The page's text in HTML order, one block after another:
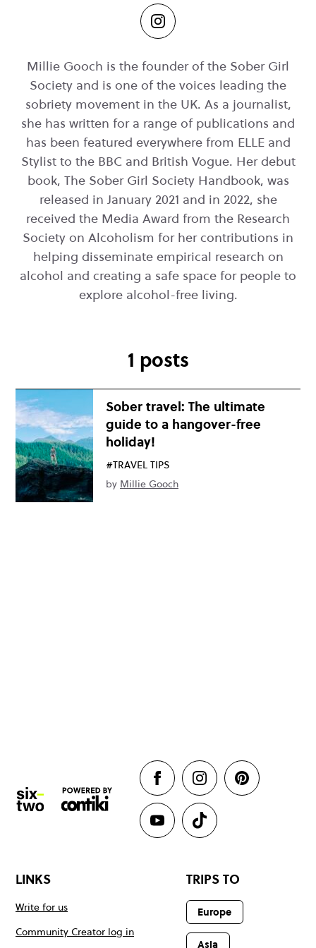
Millie Gooch is the founder of the Sober Girl
Society and is one of the voices leading the
sobriety movement in the UK. As a journalist,
she has written for a range of publications and
has been featured everywhere from ELLE and
Stylist to the BBC and British Vogue. Her debut
book, The Sober Girl Society Handbook, was
released in January 2021 and in 2022, she
received the Media Award from the Research
Society on Alcoholism for her contributions in
helping disseminate empirical research on
alcohol and creating a safe space for people to
explore alcohol-free living.
1 posts
Sober travel: The ultimate
guide to a hangover-free
holiday!
#TRAVEL TIPS
by Millie Gooch
LINKS
Write for us
Community Creator log in
TRIPS TO
Europe
Asia